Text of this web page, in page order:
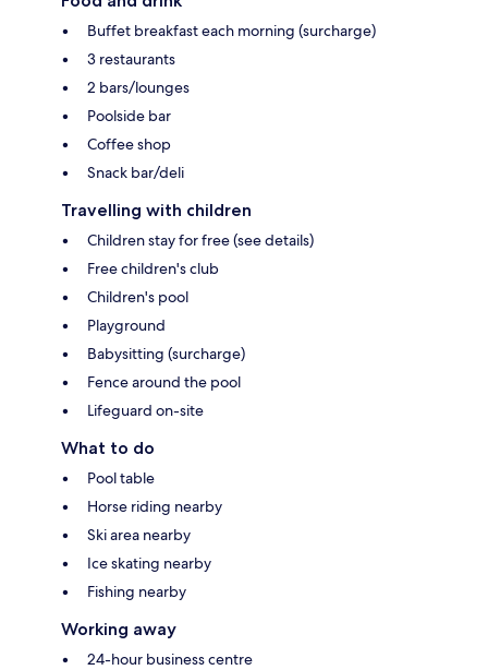
Buffet breakfast each morning (surcharge)
3 restaurants
2 bars/lounges
Poolside bar
Coffee shop
Snack bar/deli
Travelling with children
Children stay for free (see details)
Free children's club
Children's pool
Playground
Babysitting (surcharge)
Fence around the pool
Lifeguard on-site
What to do
Pool table
Horse riding nearby
Ski area nearby
Ice skating nearby
Fishing nearby
Working away
24-hour business centre